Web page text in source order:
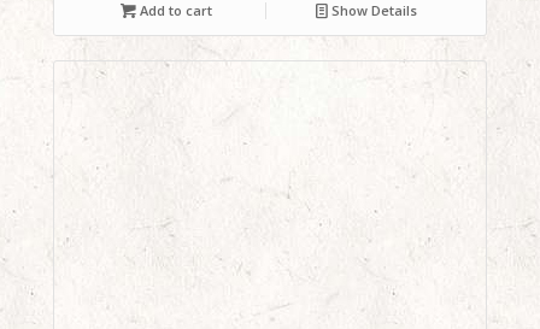
Add to cart Show Details